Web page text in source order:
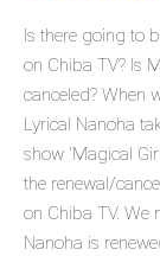
Is there going to
on Chiba TV? Is
canceled? When
Lyrical Nanoha
show 'Magical
the renewal/
on Chiba TV. We
Nanoha is